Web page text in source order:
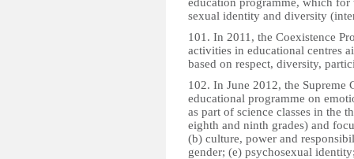
sexual identity and diversity
101. In 2011, the Coexistence
activities in educational centres
based on respect, diversity,
102. In June 2012, the Supreme
educational programme on
as part of science classes in the
eighth and ninth grades) and
(b) culture, power and
gender; (e) psychosexual